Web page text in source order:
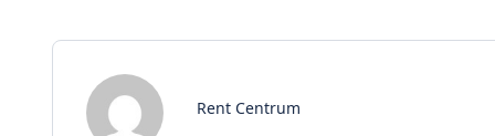
Rent Centrum